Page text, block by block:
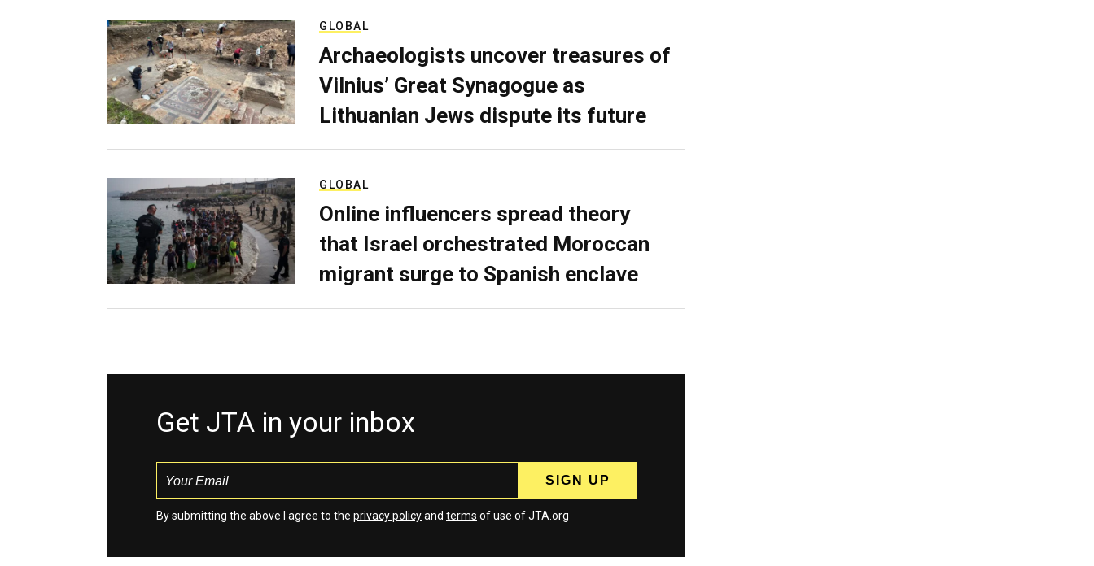
GLOBAL
Archaeologists uncover treasures of
Vilnius’ Great Synagogue as
Lithuanian Jews dispute its future
GLOBAL
Online influencers spread theory
that Israel orchestrated Moroccan
migrant surge to Spanish enclave
Get JTA in your inbox
By submitting the above I agree to the privacy policyand terms of use of JTA.org